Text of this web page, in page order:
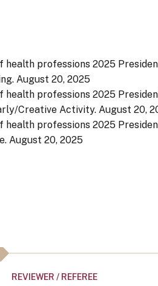
health professions 2025
August 20, 2025
health professions 2025
Creative Activity. August 20,
health professions 2025
August 20, 2025
REVIEWER / REFEREE